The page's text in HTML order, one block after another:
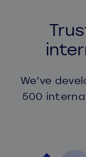
We’ve
500